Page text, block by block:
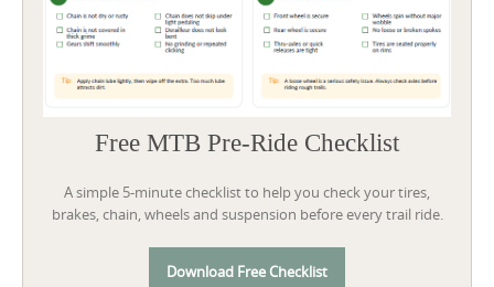
Free MTB Pre-Ride Checklist
A simple 5-minute checklist to help you check your tires,
brakes, chain, wheels and suspension before every trail ride.
Download Free Checklist